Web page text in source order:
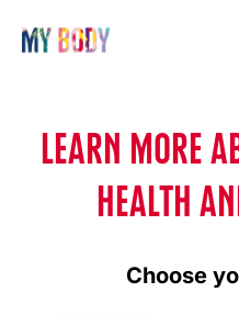
LEARN MORE
HEALTH
Choose